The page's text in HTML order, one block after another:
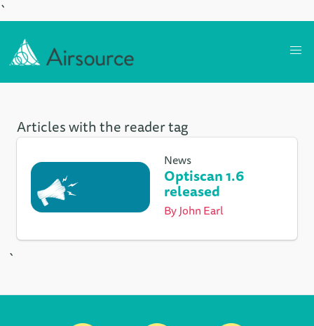
`
Articles with the reader tag
News
Optiscan 1.6
released
ByJohn Earl
`